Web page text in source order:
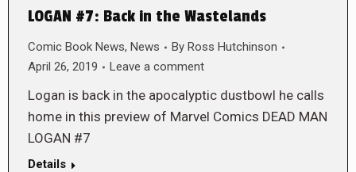
LOGAN #7: Back in the Wastelands
Comic Book News, News By Ross Hutchinson
April 26, 2019
Leave a comment
Logan is back in the apocalyptic dustbowl he calls
home in this preview of Marvel Comics DEAD MAN
LOGAN #7
Details